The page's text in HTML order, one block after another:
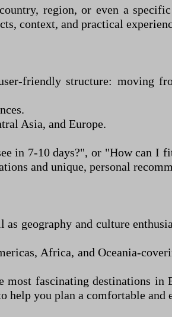
region, or even a
context, and practical
friendly structure: moving
Asia, and Europe.
in 7-10 days?", or "How can I
and unique, personal
geography and culture
Africa, and Oceania-
most fascinating destinations
help you plan a comfortable and